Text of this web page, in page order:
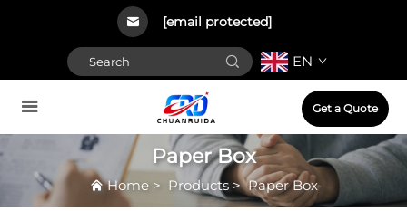
[email protected]
EN
Get a Quote
Paper Box
Home> Products>Paper Box